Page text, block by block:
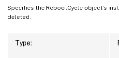
Specifies the RebootCycle object’s
deleted.
Type: